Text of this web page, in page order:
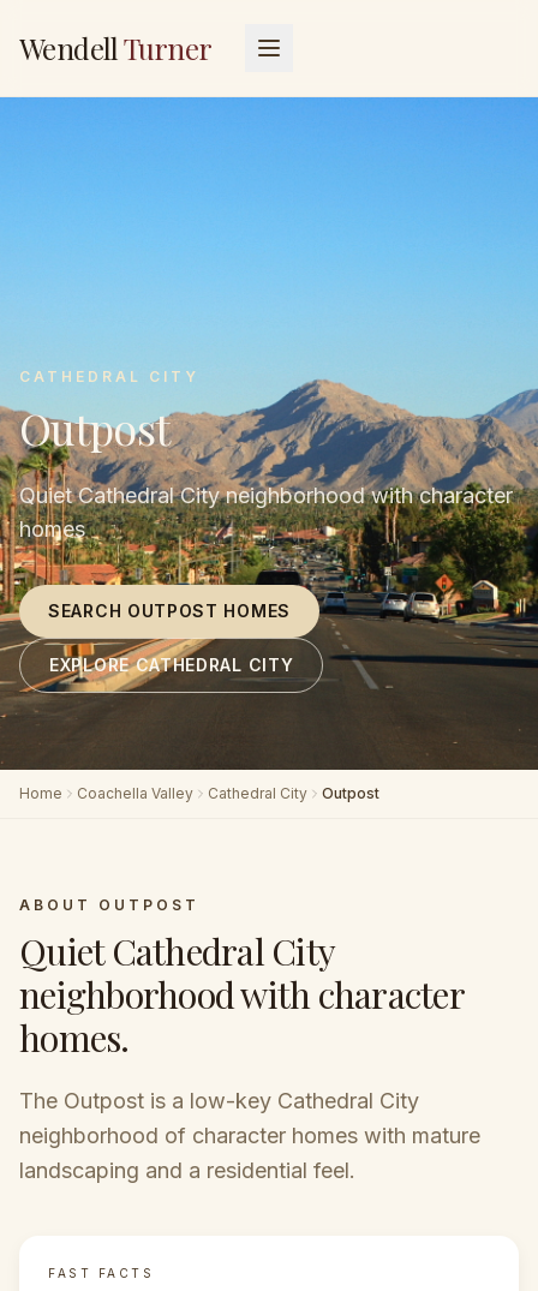
WendellTurner
CATHEDRAL CITY
Outpost
Quiet Cathedral City neighborhood with character
homes
SEARCH OUTPOST HOMES
EXPLORE CATHEDRAL CITY
Home Coachella Valley Cathedral City Outpost
ABOUT OUTPOST
Quiet Cathedral City
neighborhood with character
homes.
The Outpost is a low-key Cathedral City
neighborhood of character homes with mature
landscaping and a residential feel.
FAST FACTS